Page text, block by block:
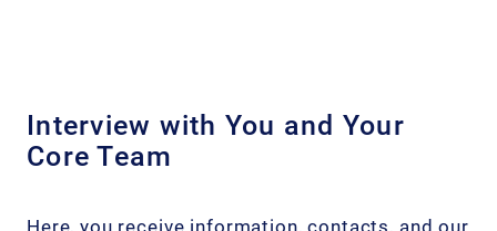
Interview with You and Your
Core Team
Here, you receive information, contacts, and our